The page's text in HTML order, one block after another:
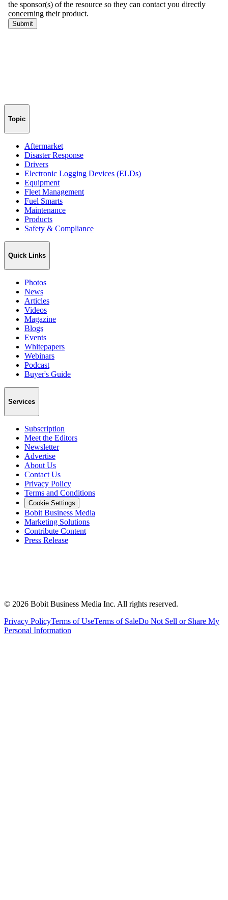
Topic
Aftermarket
Disaster Response
Drivers
Electronic Logging Devices (ELDs)
Equipment
Fleet Management
Fuel Smarts
Maintenance
Products
Safety & Compliance
Quick Links
Photos
News
Articles
Videos
Magazine
Blogs
Events
Whitepapers
Webinars
Podcast
Buyer's Guide
Services
Subscription
Meet the Editors
Newsletter
Advertise
About Us
Contact Us
Privacy Policy
Terms and Conditions
Cookie Settings
Bobit Business Media
Marketing Solutions
Contribute Content
Press Release
© 2026 Bobit Business Media Inc. All rights reserved.
Privacy PolicyTerms of UseTerms of SaleDo Not Sell or Share My
Personal Information